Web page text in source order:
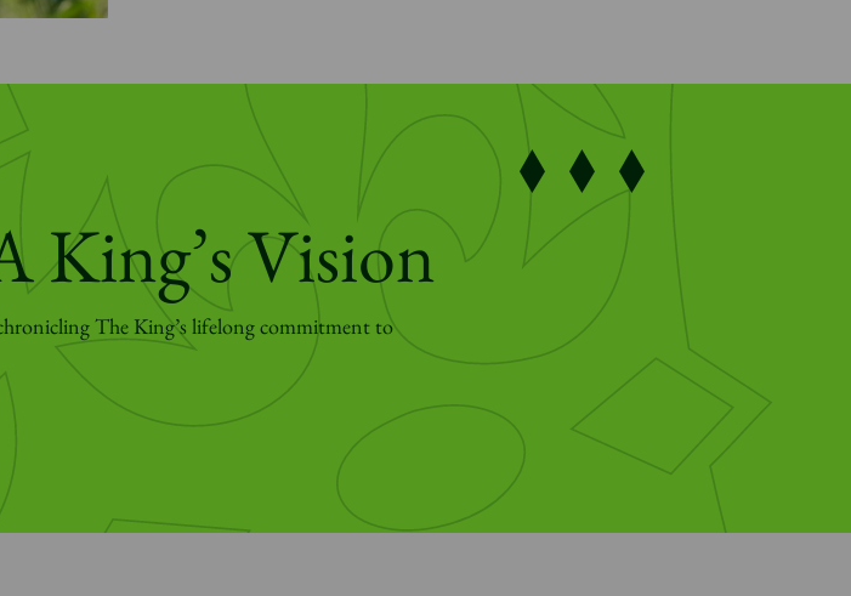
King’s Vision
The King’s lifelong commitment to